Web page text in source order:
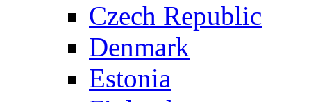
Czech Republic
Denmark
Estonia